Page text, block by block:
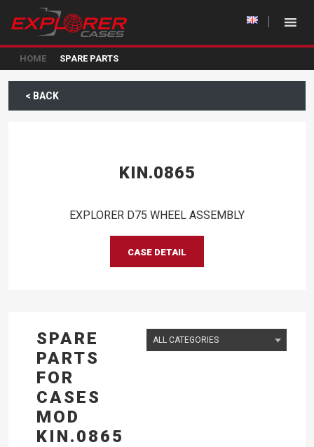
HOME SPARE PARTS
< BACK
KIN.0865
EXPLORER D75 WHEEL ASSEMBLY
CASE DETAIL
SPARE
PARTS
FOR
CASES
MOD
KIN.0865